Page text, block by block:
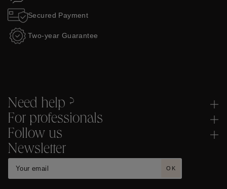
Secured Payment
Two-year Guarantee
Need help ?
For professionals
Follow us
Newsletter
OK